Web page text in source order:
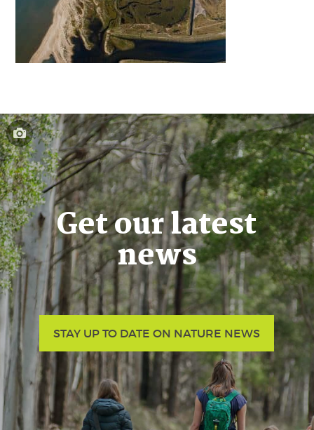
Get our latest
news
STAY UP TO DATE ON NATURE NEWS